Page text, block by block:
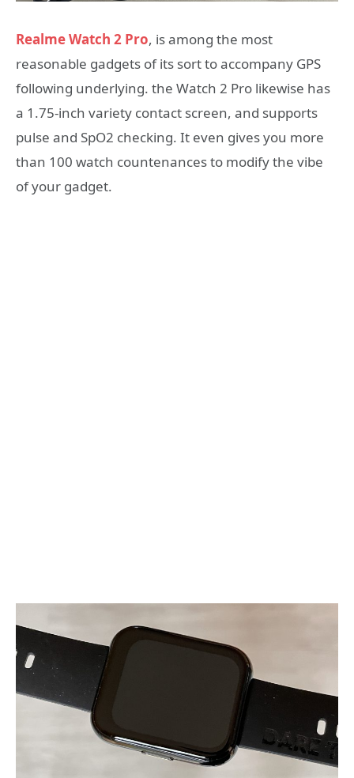
Realme Watch 2 Pro, is among the most
reasonable gadgets of its sort to accompany GPS
following underlying. the Watch 2 Pro likewise has
a 1.75-inch variety contact screen, and supports
pulse and SpO2 checking. It even gives you more
than 100 watch countenances to modify the vibe
of your gadget.